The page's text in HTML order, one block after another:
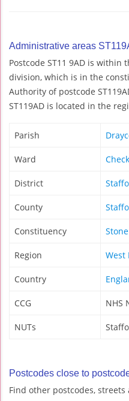
Administrative areas
Postcode ST11 9AD is within
division, which is in the
Authority of postcode
ST119AD is located in the
Parish
Ward
District
County
Constituency Stone
Region West
Country
CCG NHS
NUTs
Postcodes close to
Find other postcodes,